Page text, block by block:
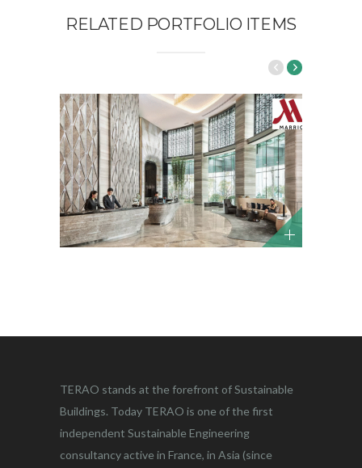
RELATED PORTFOLIO ITEMS
TERAO stands at the forefront of Sustainable
Buildings. Today TERAO is one of the first
independent Sustainable Engineering
consultancy active in France, in Asia (since